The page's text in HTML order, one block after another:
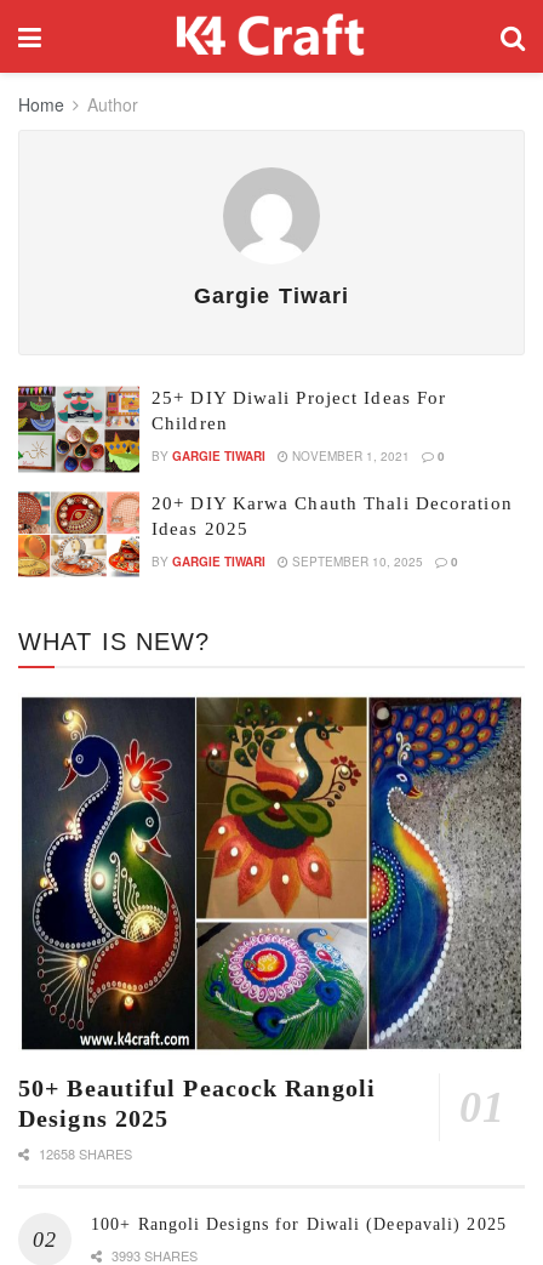
Home Author
Gargie Tiwari
25+ DIY Diwali Project Ideas For
Children
BY GARGIE TIWARI NOVEMBER 1, 2021 0
20+ DIY Karwa Chauth Thali Decoration
Ideas 2025
BY GARGIE TIWARI SEPTEMBER 10, 2025 0
WHAT IS NEW?
50+ Beautiful Peacock Rangoli
Designs 2025
12658 SHARES
100+ Rangoli Designs for Diwali (Deepavali) 2025
3993 SHARES